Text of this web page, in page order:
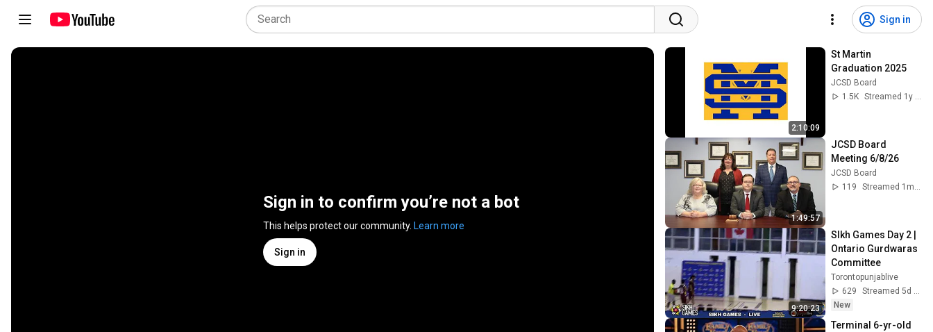
Sign in
Sign in to confirm you’re not a bot
This helps protect our community. Learn more
Sign in
2:10:09
St Martin
Graduation 2025
JCSD Board
1.5K
Streamed 1y ago
1:49:57
JCSD Board
Meeting 6/8/26
JCSD Board
119
Streamed 1mo ago
9:20:23
SIkh Games Day 2 |
Ontario Gurdwaras
Committee
Torontopunjablive
629
Streamed 5d ago
New
Terminal 6-yr-old